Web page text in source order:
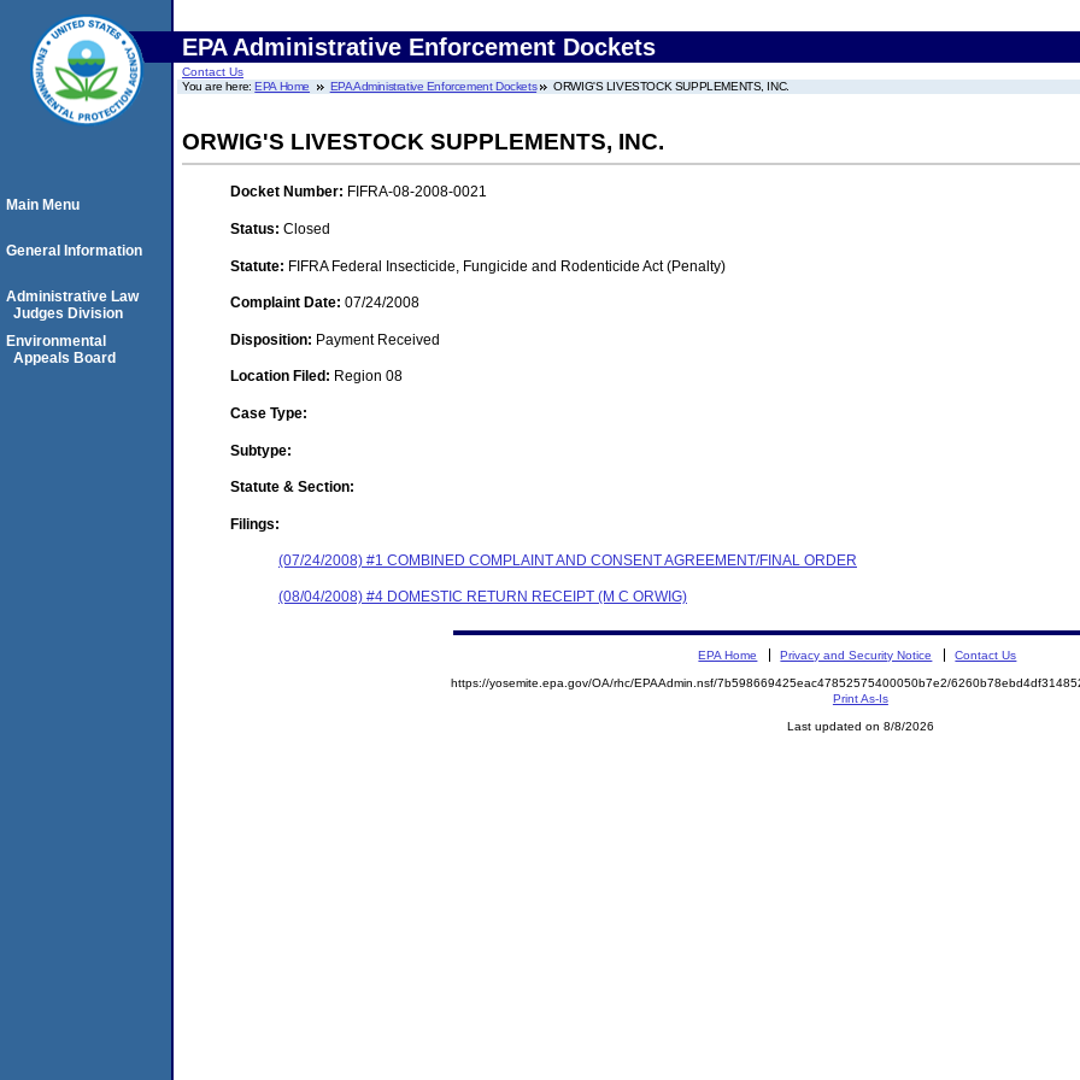
EPA Administrative Enforcement Dockets
Contact Us
You are here:EPA Home EPA Administrative Enforcement Dockets ORWIG'S LIVESTOCK SUPPLEMENTS, INC.
ORWIG'S LIVESTOCK SUPPLEMENTS, INC.
Docket Number: FIFRA-08-2008-0021
Status: Closed
Statute: FIFRA Federal Insecticide, Fungicide and Rodenticide Act (Penalty)
Complaint Date: 07/24/2008
Disposition: Payment Received
Location Filed: Region 08
Case Type:
Subtype:
Statute & Section:
Filings:
(07/24/2008) #1 COMBINED COMPLAINT AND CONSENT AGREEMENT/FINAL ORDER
(08/04/2008) #4 DOMESTIC RETURN RECEIPT (M C ORWIG)
Main Menu
General Information
Administrative Law
Judges Division
Environmental
Appeals Board
EPA Home Privacy and Security Notice Contact Us
https://yosemite.epa.gov/OA/rhc/EPAAdmin.nsf/7b598669425eac47852575400050b7e2/
Print As-Is
Last updated on 8/8/2026